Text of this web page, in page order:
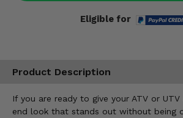
Eligible for
Product Description
If you are ready to give your ATV or
end look that stands out without being